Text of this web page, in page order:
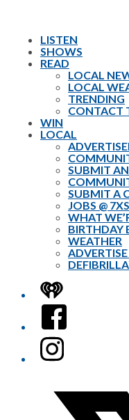
LISTEN
SHOWS
READ
LOCAL
LOCAL
TRENDING
CONTACT
WIN
LOCAL
SUBMIT
SUBMIT A
JOBS @ 7XS
WHAT
BIRTHDAY
WEATHER
iHeart
Facebook
Instagram